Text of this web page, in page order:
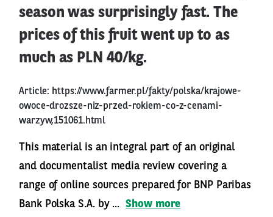
season was surprisingly fast. The
prices of this fruit went up to as
much as PLN 40/kg.
Article: https://www.farmer.pl/fakty/polska/krajowe-
owoce-drozsze-niz-przed-rokiem-co-z-cenami-
warzyw,151061.html
This material is an integral part of an original
and documentalist media review covering a
range of online sources prepared for BNP Paribas
Bank Polska S.A. by ... Show more